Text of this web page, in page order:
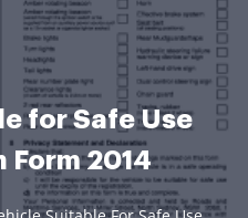
for Safe Use
Form 2014